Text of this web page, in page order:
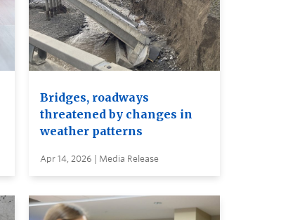
Bridges, roadways
threatened by changes in
weather patterns
Apr 14, 2026 | Media Release